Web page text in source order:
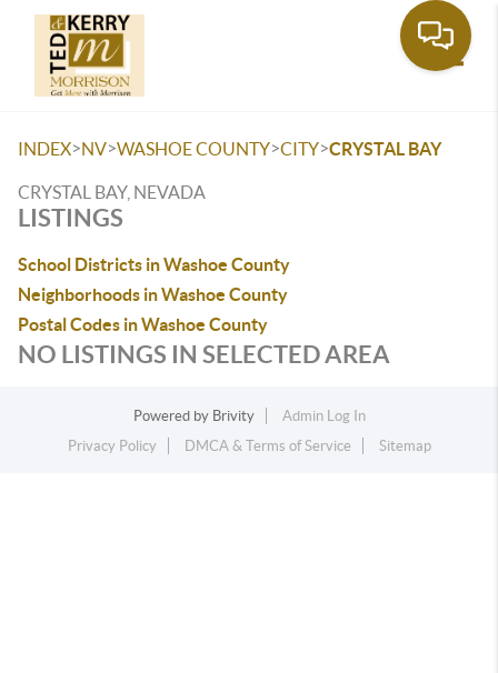
INDEX>NV>WASHOE COUNTY>CITY>CRYSTAL BAY
CRYSTAL BAY, NEVADA
LISTINGS
School Districts in Washoe County
Neighborhoods in Washoe County
Postal Codes in Washoe County
NO LISTINGS IN SELECTED AREA
Powered by Brivity
Admin Log In
Privacy Policy
DMCA & Terms of Service Sitemap